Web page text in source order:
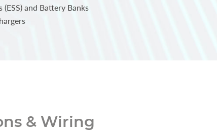
(ESS) and Battery Banks
& Wiring